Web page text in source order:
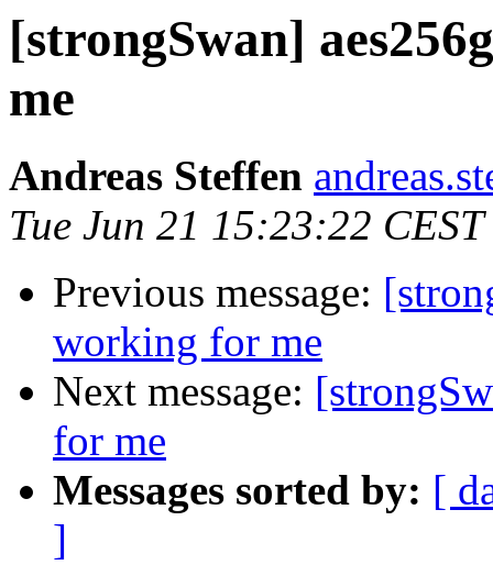
[strongSwan]
me
Andreas Steffen
Tue Jun 21 15:23:22
Previous message:
working for me
Next message:
for me
Messages sorted by: [
]